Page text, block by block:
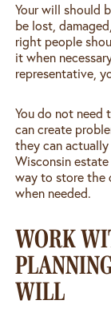
Your will should
be lost,
right people
it when
representative,
You do not need
can create
they can
Wisconsin
way to store the
when needed.
WORK
WILL